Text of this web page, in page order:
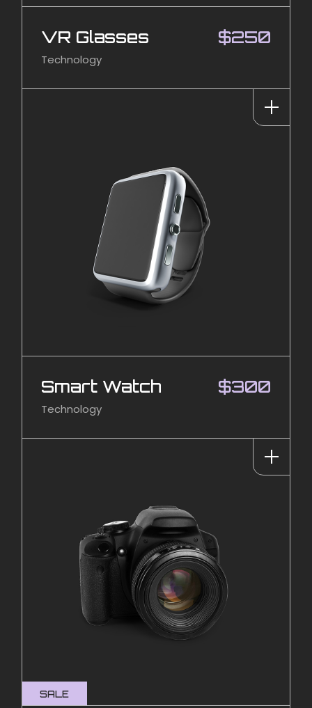
VR Glasses $250
Technology
Smart Watch $300
Technology
SALE